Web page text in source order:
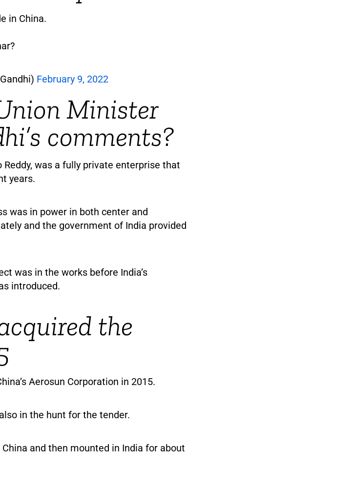
in China.
February 9, 2022
Minister
comments?
was a fully private enterprise that
years.
was in power in both center and
and the government of India provided
was in the works before India’s
introduced.
the
Aerosun Corporation in 2015.
in the hunt for the tender.
and then mounted in India for about